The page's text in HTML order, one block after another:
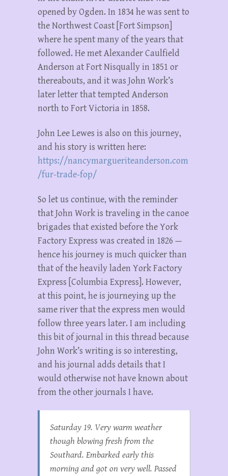
opened by Ogden. In 1834 he was sent to
the Northwest Coast [Fort Simpson]
where he spent many of the years that
followed. He met Alexander Caulfield
Anderson at Fort Nisqually in 1851 or
thereabouts, and it was John Work’s
later letter that tempted Anderson
north to Fort Victoria in 1858.
John Lee Lewes is also on this journey,
and his story is written here:
https://nancymargueriteanderson.com
/fur-trade-fop/
So let us continue, with the reminder
that John Work is traveling in the canoe
brigades that existed before the York
Factory Express was created in 1826 —
hence his journey is much quicker than
that of the heavily laden York Factory
Express [Columbia Express]. However,
at this point, he is journeying up the
same river that the express men would
follow three years later. I am including
this bit of journal in this thread because
John Work’s writing is so interesting,
and his journal adds details that I
would otherwise not have known about
from the other journals I have.
Saturday 19. Very warm weather
though blowing fresh from the
Southard. Embarked early this
morning and got on very well. Passed